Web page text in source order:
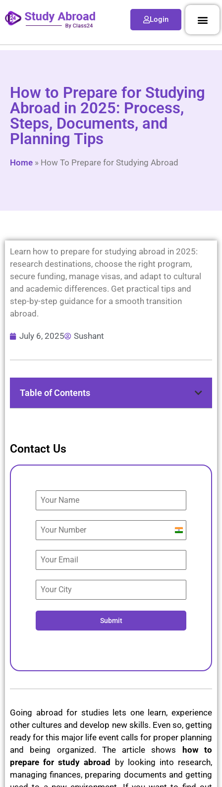
Login
How to Prepare for Studying
Abroad in 2025: Process,
Steps, Documents, and
Planning Tips
Home » How To Prepare for Studying Abroad
Learn how to prepare for studying abroad in 2025:
research destinations, choose the right program,
secure funding, manage visas, and adapt to cultural
and academic differences. Get practical tips and
step-by-step guidance for a smooth transition
abroad.
July 6, 2025 Sushant
Table of Contents
Contact Us
India
+91
Submit
Going abroad for studies lets one learn, experience
other cultures and develop new skills. Even so, getting
ready for this major life event calls for proper planning
and being organized. The article shows
how to
prepare for study abroad
by looking into research,
managing finances, preparing documents and getting